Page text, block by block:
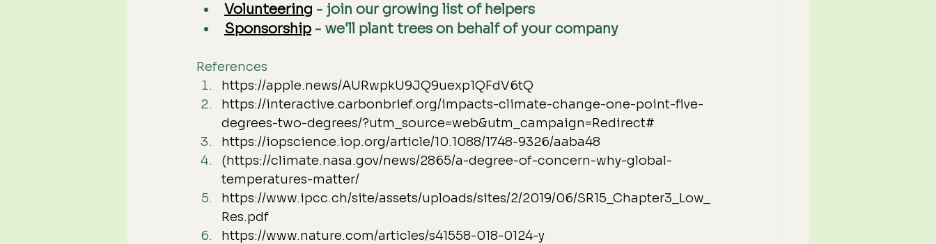
Volunteering - join our growing list of helpers
Sponsorship - we'll plant trees on behalf of your company
References
https://apple.news/AURwpkU9JQ9uexp1QFdV6tQ
https://interactive.carbonbrief.org/impacts-climate-change-one-point-five-
degrees-two-degrees/?utm_source=web&utm_campaign=Redirect#
https://iopscience.iop.org/article/10.1088/1748-9326/aaba48
(https://climate.nasa.gov/news/2865/a-degree-of-concern-why-global-
temperatures-matter/
https://www.ipcc.ch/site/assets/uploads/sites/2/2019/06/SR15_Chapter3_Low_
Res.pdf
https://www.nature.com/articles/s41558-018-0124-y